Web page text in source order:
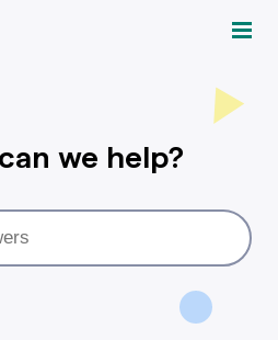
we help?